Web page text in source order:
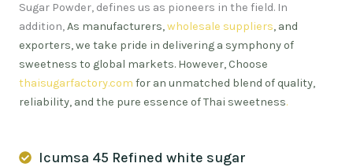
Sugar Powder, defines us as pioneers in the field. In
addition,As manufacturers,wholesale suppliers, and
exporters, we take pride in delivering a symphony of
sweetness to global markets. However, Choose
thaisugarfactory.com for an unmatched blend of quality,
reliability, and the pure essence of Thai sweetness.
Icumsa 45 Refined white sugar